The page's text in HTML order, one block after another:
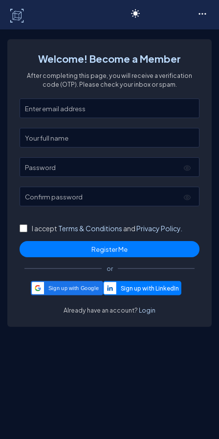
Welcome! Become a Member
After completing this page, you will receive a verification
code (OTP). Please check your inbox or spam.
Enter your email
Enter your full name
Password
Confirm password
I accept Terms & Conditions andPrivacy Policy.
or
Sign up with Google
Already have an account? Login